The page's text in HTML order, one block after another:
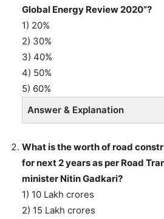
Global Energy Review 2020”?
1) 20%
2) 30%
3) 40%
4) 50%
5) 60%
Answer & Explanation
What is the worth of road
for next 2 years as per Road
minister Nitin Gadkari?
1) 10 Lakh crores
2) 15 Lakh crores